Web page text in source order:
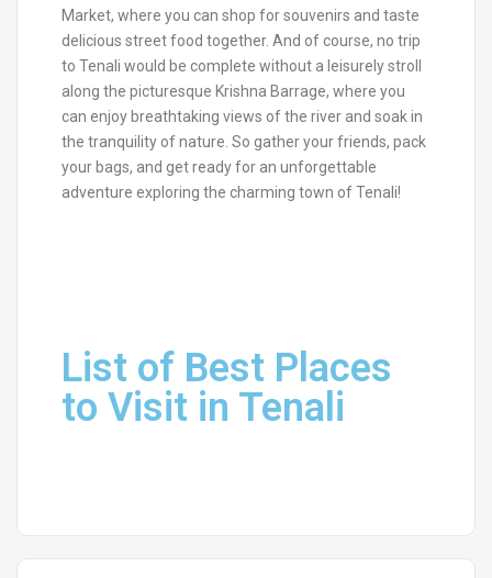
Market, where you can shop for souvenirs and taste
delicious street food together. And of course, no trip
to Tenali would be complete without a leisurely stroll
along the picturesque Krishna Barrage, where you
can enjoy breathtaking views of the river and soak in
the tranquility of nature. So gather your friends, pack
your bags, and get ready for an unforgettable
adventure exploring the charming town of Tenali!
List of Best Places
to Visit in Tenali